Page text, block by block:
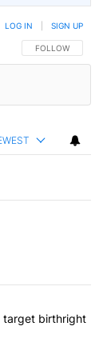
FOLLOW THIS
FOLLOW
LOG IN SIGN UP
in the last
orders that
target birthright